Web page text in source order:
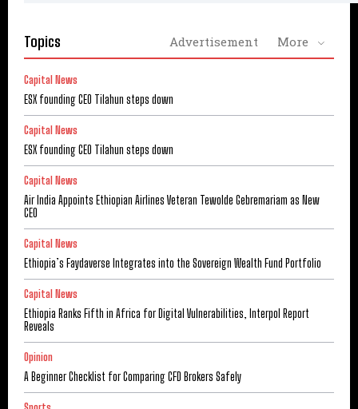
Topics Advertisement More
Capital News
ESX founding CEO Tilahun steps down
Capital News
ESX founding CEO Tilahun steps down
Capital News
Air India Appoints Ethiopian Airlines Veteran Tewolde Gebremariam as New
CEO
Capital News
Ethiopia’s Faydaverse Integrates into the Sovereign Wealth Fund Portfolio
Capital News
Ethiopia Ranks Fifth in Africa for Digital Vulnerabilities, Interpol Report
Reveals
Opinion
A Beginner Checklist for Comparing CFD Brokers Safely